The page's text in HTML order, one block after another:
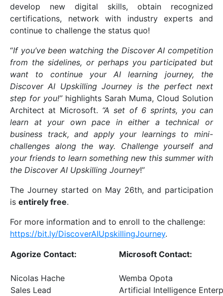
develop new digital skills, obtain recognized
certifications, network with industry experts and
continue to challenge the status quo!
“If you’ve been watching the Discover AI competition
from the sidelines, or perhaps you participated but
want to continue your AI learning journey, the
Discover AI Upskilling Journey is the perfect next
step for you!” highlights Sarah Muma, Cloud Solution
Architect at Microsoft. “A set of 6 sprints, you can
learn at your own pace in either a technical or
business track, and apply your learnings to mini-
challenges along the way. Challenge yourself and
your friends to learn something new this summer with
the Discover AI Upskilling Journey!”
The Journey started on May 26th, and participation
is entirely free.
For more information and to enroll to the challenge:
https://bit.ly/DiscoverAIUpskillingJourney.
Agorize Contact:
Nicolas Hache
Sales Lead
Microsoft Contact:
Wemba Opota
Artificial Intelligence